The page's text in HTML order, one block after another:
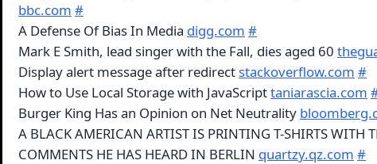
bbc.com #
A Defense Of Bias In Media digg.com #
Mark E Smith, lead singer with the Fall, dies aged 60
Display alert message after redirect stackoverflow.com #
How to Use Local Storage with JavaScripttaniarascia.com
Burger King Has an Opinion on Net Neutrality
A BLACK AMERICAN ARTIST IS PRINTING T-SHIRTS WITH
COMMENTS HE HAS HEARD IN BERLIN quartzy.qz.com #